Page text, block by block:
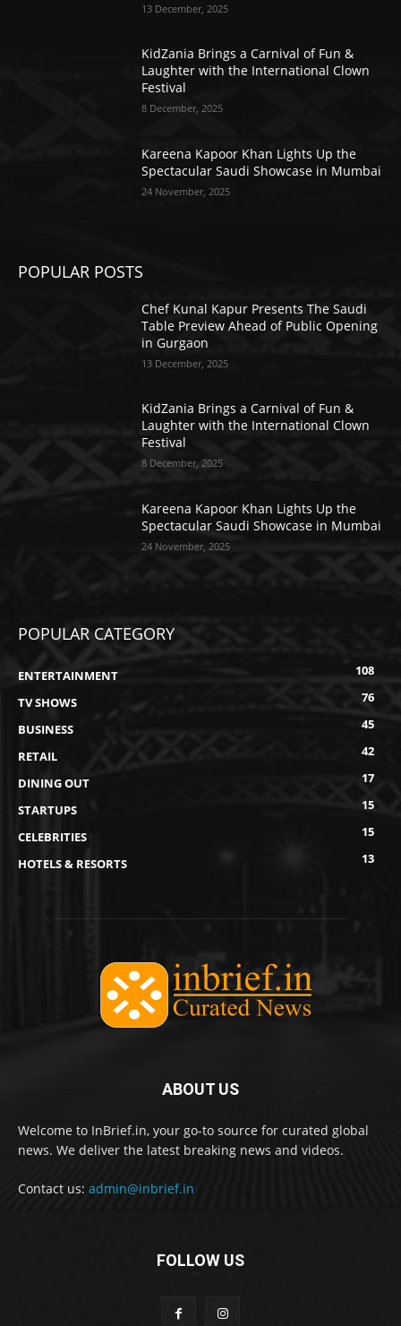
13 December, 2025
KidZania Brings a Carnival of Fun &
Laughter with the International Clown
Festival
8 December, 2025
Kareena Kapoor Khan Lights Up the
Spectacular Saudi Showcase in Mumbai
24 November, 2025
POPULAR POSTS
Chef Kunal Kapur Presents The Saudi
Table Preview Ahead of Public Opening
in Gurgaon
13 December, 2025
KidZania Brings a Carnival of Fun &
Laughter with the International Clown
Festival
8 December, 2025
Kareena Kapoor Khan Lights Up the
Spectacular Saudi Showcase in Mumbai
24 November, 2025
POPULAR CATEGORY
ENTERTAINMENT
108
TV SHOWS
76
BUSINESS
45
RETAIL
42
DINING OUT
17
STARTUPS
15
CELEBRITIES
15
HOTELS & RESORTS
13
ABOUT US
Welcome to InBrief.in, your go-to source for curated global
news. We deliver the latest breaking news and videos.
Contact us: admin@inbrief.in
FOLLOW US